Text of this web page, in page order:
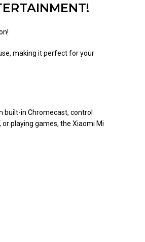
making it perfect for your
built-in Chromecast, control
playing games, the Xiaomi Mi